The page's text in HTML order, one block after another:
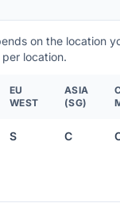
on the location
location.
EU
WEST
ASIA
(SG)
S C